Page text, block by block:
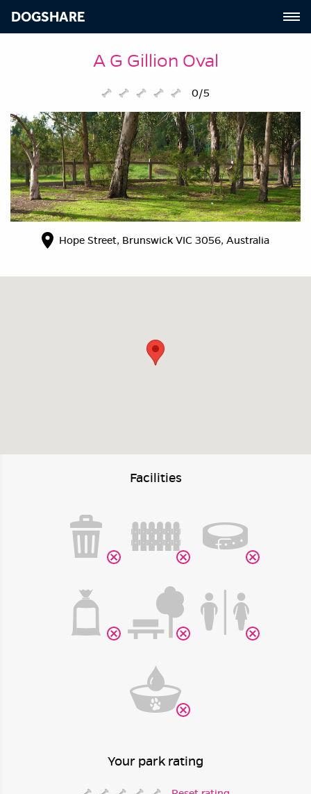
DOGSHARE
A G Gillion Oval
0/5
Hope Street, Brunswick VIC 3056, Australia
Facilities
Your park rating